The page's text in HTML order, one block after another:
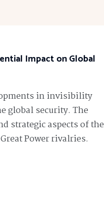
Impact on Global
in invisibility
global security. The
strategic aspects of the
Power rivalries.